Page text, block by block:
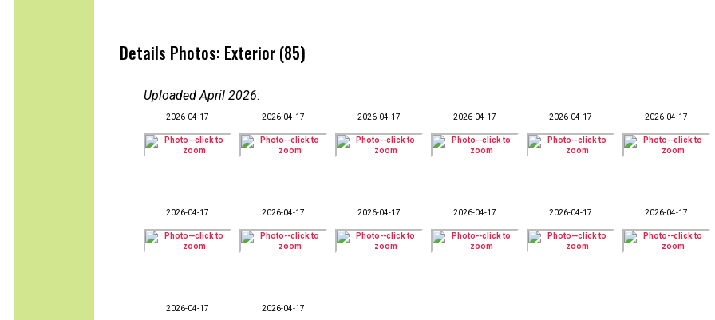
Details Photos: Exterior (85)
Uploaded April 2026:
2026-04-17 2026-04-17 2026-04-17 2026-04-17 2026-04-17 2026-04-17
2026-04-17 2026-04-17 2026-04-17 2026-04-17 2026-04-17 2026-04-17
2026-04-17 2026-04-17